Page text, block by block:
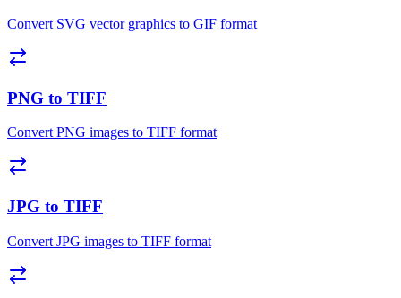
Convert SVG vector graphics to GIF format
PNG to TIFF
Convert PNG images to TIFF format
JPG to TIFF
Convert JPG images to TIFF format